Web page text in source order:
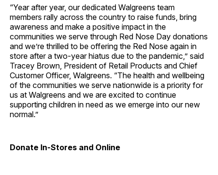
“Year after year, our dedicated Walgreens team
members rally across the country to raise funds, bring
awareness and make a positive impact in the
communities we serve through Red Nose Day donations
and we’re thrilled to be offering the Red Nose again in
store after a two-year hiatus due to the pandemic,” said
Tracey Brown, President of Retail Products and Chief
Customer Officer, Walgreens. “The health and wellbeing
of the communities we serve nationwide is a priority for
us at Walgreens and we are excited to continue
supporting children in need as we emerge into our new
normal.”
Donate In-Stores and Online